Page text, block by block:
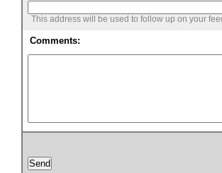
This address will be used to follow up on your
Comments: